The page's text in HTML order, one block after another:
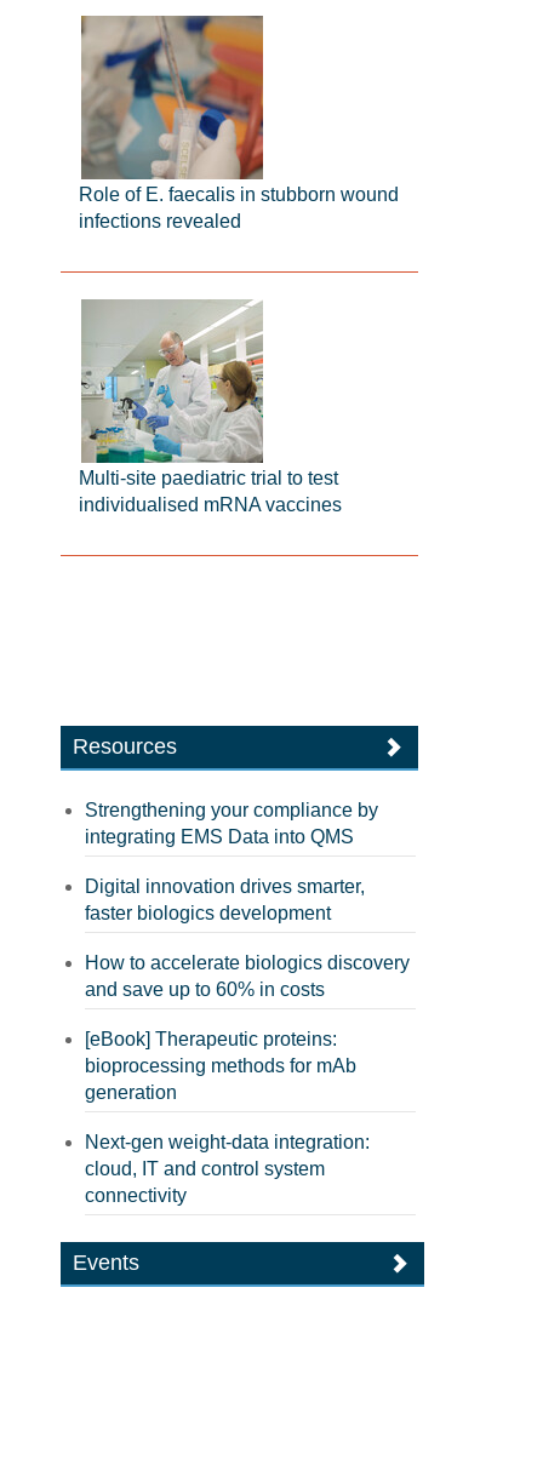
Role of E. faecalis in stubborn wound
infections revealed
Multi-site paediatric trial to test
individualised mRNA vaccines
Resources
Strengthening your compliance by
integrating EMS Data into QMS
Digital innovation drives smarter,
faster biologics development
How to accelerate biologics discovery
and save up to 60% in costs
[eBook] Therapeutic proteins:
bioprocessing methods for mAb
generation
Next-gen weight-data integration:
cloud, IT and control system
connectivity
Events